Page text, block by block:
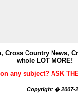
Cross Country
whole LOT MORE!
any subject? ASK THE
Copyright � 2007-